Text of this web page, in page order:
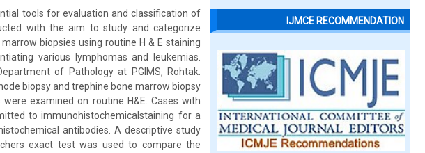
tools for evaluation and classification of
with the aim to study and categorize
biopsies using routine H & E staining
various lymphomas and leukemias.
of Pathology at PGIMS, Rohtak.
biopsy and trephine bone marrow biopsy
examined on routine H&E. Cases with
to immunohistochemicalstaining for a
antibodies. A descriptive study
exact test was used to compare the
IJMCE RECOMMENDATION